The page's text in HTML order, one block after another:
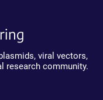
viral vectors,
research community.